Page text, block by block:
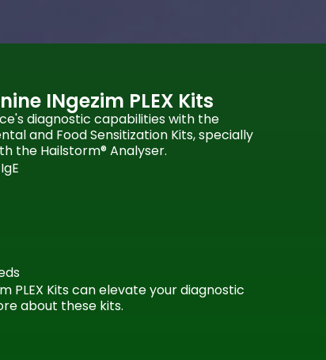
INgezim PLEX Kits
diagnostic capabilities with the
and Food Sensitization Kits, specially
the Hailstorm® Analyser.
PLEX Kits can elevate your diagnostic
about these kits.